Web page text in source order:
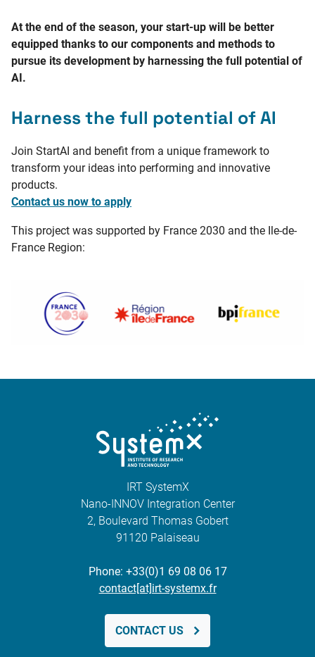
At the end of the season, your start-up will be better
equipped thanks to our components and methods to
pursue its development by harnessing the full potential of
AI.
Harness the full potential of AI
Join StartAI and benefit from a unique framework to
transform your ideas into performing and innovative
products.
Contact us now to apply
This project was supported by France 2030 and the Ile-de-
France Region:
IRT SystemX
Nano-INNOV Integration Center
2, Boulevard Thomas Gobert
91120 Palaiseau
Phone: +33(0)1 69 08 06 17
contact[at]irt-systemx.fr
CONTACT US